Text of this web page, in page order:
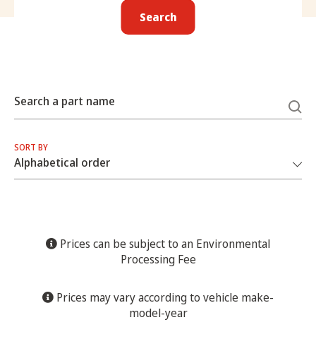
Search
Search a part name
SORT BY
Prices can be subject to an Environmental
Processing Fee
Prices may vary according to vehicle make-
model-year